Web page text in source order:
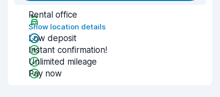
Rental office
Show location details
Low deposit
Instant confirmation!
Unlimited mileage
Pay now